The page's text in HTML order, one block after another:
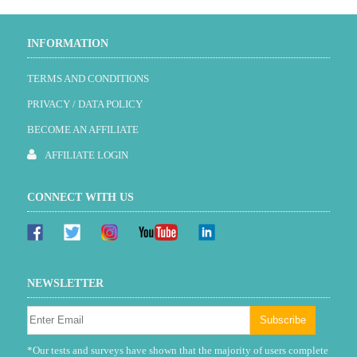
INFORMATION
TERMS AND CONDITIONS
PRIVACY / DATA POLICY
BECOME AN AFFILIATE
AFFILIATE LOGIN
CONNECT WITH US
NEWSLETTER
*Our tests and surveys have shown that the majority of users complete